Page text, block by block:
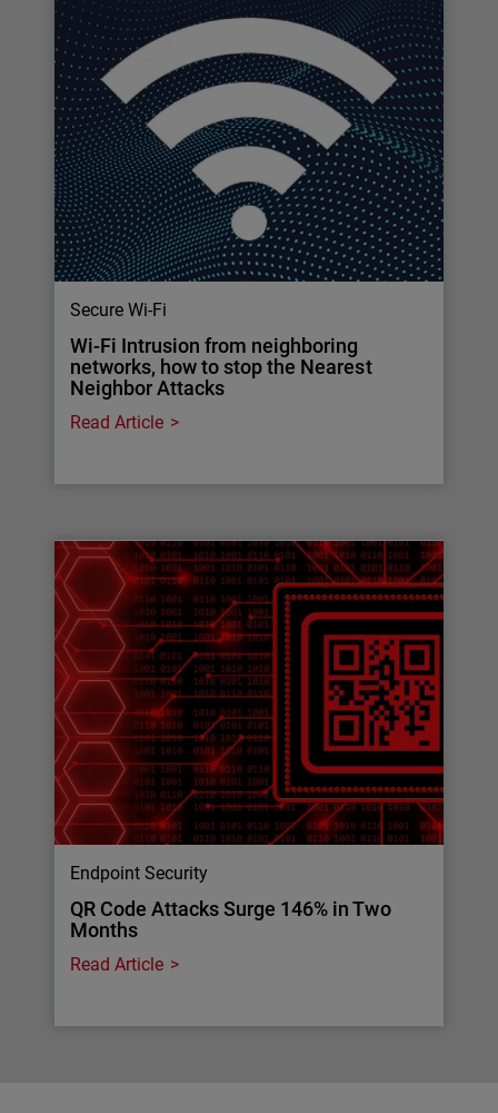
Secure Wi-Fi
Wi-Fi Intrusion from neighboring
networks, how to stop the Nearest
Neighbor Attacks
Read Article
Endpoint Security
QR Code Attacks Surge 146% in Two
Months
Read Article